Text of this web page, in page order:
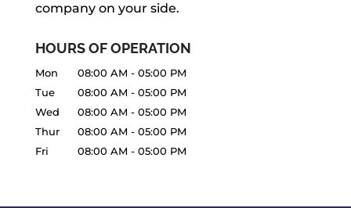
company on your side.
HOURS OF OPERATION
Mon 08:00 AM - 05:00 PM
Tue
08:00 AM - 05:00 PM
Wed
08:00 AM - 05:00 PM
Thur
08:00 AM - 05:00 PM
Fri
08:00 AM - 05:00 PM